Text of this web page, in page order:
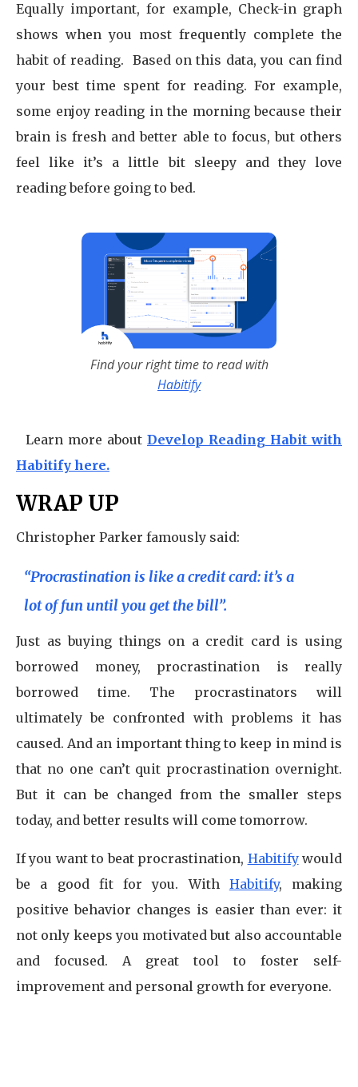
Equally important, for example, Check-in graph
shows when you most frequently complete the
habit of reading. Based on this data, you can find
your best time spent for reading. For example,
some enjoy reading in the morning because their
brain is fresh and better able to focus, but others
feel like it’s a little bit sleepy and they love
reading before going to bed.
Find your right time to read with
Habitify
Learn more about Develop Reading Habit with
Habitify here.
WRAP UP
Christopher Parker famously said:
“Procrastination is like a credit card: it’s a
lot of fun until you get the bill”.
Just as buying things on a credit card is using
borrowed money, procrastination is really
borrowed time. The procrastinators will
ultimately be confronted with problems it has
caused. And an important thing to keep in mind is
that no one can’t quit procrastination overnight.
But it can be changed from the smaller steps
today, and better results will come tomorrow.
If you want to beat procrastination, Habitifywould
be a good fit for you. With Habitify, making
positive behavior changes is easier than ever: it
not only keeps you motivated but also accountable
and focused. A great tool to foster self-
improvement and personal growth for everyone.